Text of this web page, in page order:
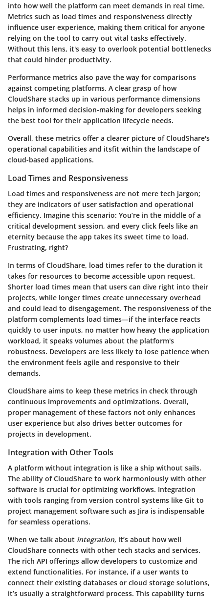
into how well the platform can meet demands in real time.
Metrics such as load times and responsiveness directly
influence user experience, making them critical for anyone
relying on the tool to carry out vital tasks effectively.
Without this lens, it's easy to overlook potential bottlenecks
that could hinder productivity.
Performance metrics also pave the way for comparisons
against competing platforms. A clear grasp of how
CloudShare stacks up in various performance dimensions
helps in informed decision-making for developers seeking
the best tool for their application lifecycle needs.
Overall, these metrics offer a clearer picture of CloudShare's
operational capabilities and itsfit within the landscape of
cloud-based applications.
Load Times and Responsiveness
Load times and responsiveness are not mere tech jargon;
they are indicators of user satisfaction and operational
efficiency. Imagine this scenario: You’re in the middle of a
critical development session, and every click feels like an
eternity because the app takes its sweet time to load.
Frustrating, right?
In terms of CloudShare, load times refer to the duration it
takes for resources to become accessible upon request.
Shorter load times mean that users can dive right into their
projects, while longer times create unnecessary overhead
and could lead to disengagement. The responsiveness of the
platform complements load times—if the interface reacts
quickly to user inputs, no matter how heavy the application
workload, it speaks volumes about the platform's
robustness. Developers are less likely to lose patience when
the environment feels agile and responsive to their
demands.
CloudShare aims to keep these metrics in check through
continuous improvements and optimizations. Overall,
proper management of these factors not only enhances
user experience but also drives better outcomes for
projects in development.
Integration with Other Tools
A platform without integration is like a ship without sails.
The ability of CloudShare to work harmoniously with other
software is crucial for optimizing workflows. Integration
with tools ranging from version control systems like Git to
project management software such as Jira is indispensable
for seamless operations.
When we talk about integration, it’s about how well
CloudShare connects with other tech stacks and services.
The rich API offerings allow developers to customize and
extend functionalities. For instance, if a user wants to
connect their existing databases or cloud storage solutions,
it’s usually a straightforward process. This capability turns